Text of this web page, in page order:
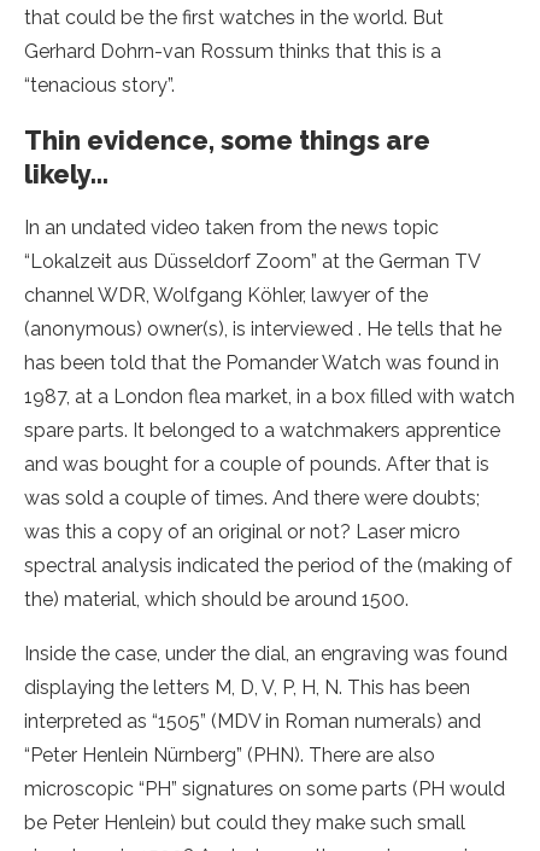
that could be the first watches in the world. But
Gerhard Dohrn-van Rossum thinks that this is a
“tenacious story”.
Thin evidence, some things are
likely…
In an undated video taken from the news topic
“Lokalzeit aus Düsseldorf Zoom” at the German TV
channel WDR, Wolfgang Köhler, lawyer of the
(anonymous) owner(s), is interviewed . He tells that he
has been told that the Pomander Watch was found in
1987, at a London flea market, in a box filled with watch
spare parts. It belonged to a watchmakers apprentice
and was bought for a couple of pounds. After that is
was sold a couple of times. And there were doubts;
was this a copy of an original or not? Laser micro
spectral analysis indicated the period of the (making of
the) material, which should be around 1500.
Inside the case, under the dial, an engraving was found
displaying the letters M, D, V, P, H, N. This has been
interpreted as “1505” (MDV in Roman numerals) and
“Peter Henlein Nürnberg” (PHN). There are also
microscopic “PH” signatures on some parts (PH would
be Peter Henlein) but could they make such small